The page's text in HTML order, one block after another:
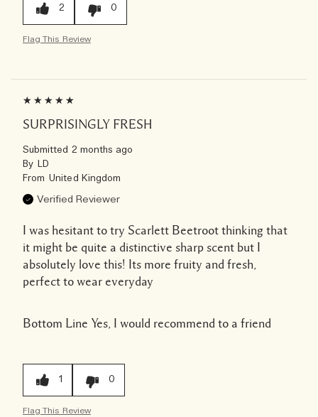
2 0
Flag This Review
SURPRISINGLY FRESH
Submitted 2 months ago
By LD
From United Kingdom
Verified Reviewer
I was hesitant to try Scarlett Beetroot thinking that
it might be quite a distinctive sharp scent but I
absolutely love this! Its more fruity and fresh,
perfect to wear everyday
Bottom Line Yes, I would recommend to a friend
1 0
Flag This Review